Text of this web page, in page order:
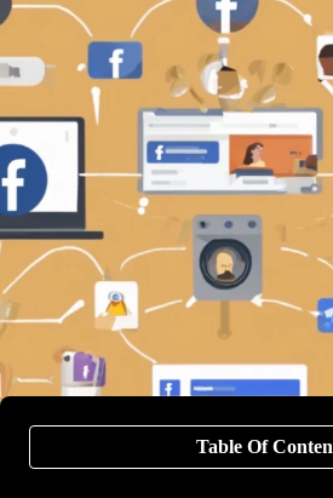
The Top 13 Facebook Ad Tools You
Table Of